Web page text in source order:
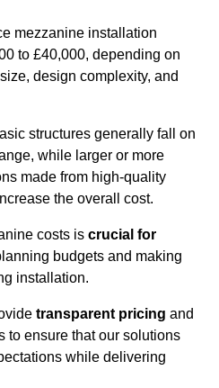
mezzanine installation
to £40,000, depending on
design complexity, and
structures generally fall on
while larger or more
made from high-quality
the overall cost.
costs is crucial for
budgets and making
installation.
transparent pricing and
to ensure that our solutions
while delivering